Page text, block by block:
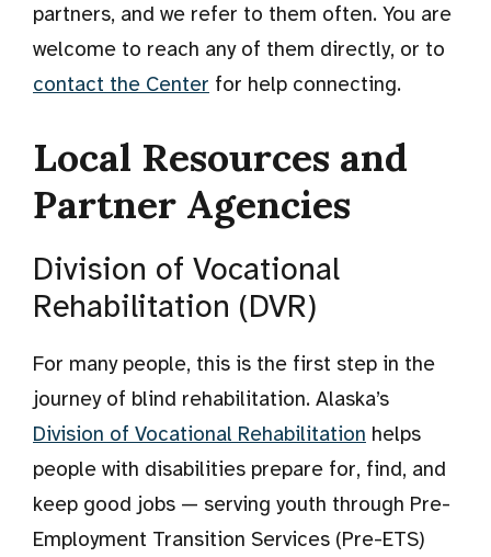
partners, and we refer to them often. You are
welcome to reach any of them directly, or to
contact the Center for help connecting.
Local Resources and
Partner Agencies
Division of Vocational
Rehabilitation (DVR)
For many people, this is the first step in the
journey of blind rehabilitation. Alaska’s
Division of Vocational Rehabilitation helps
people with disabilities prepare for, find, and
keep good jobs — serving youth through Pre-
Employment Transition Services (Pre-ETS)